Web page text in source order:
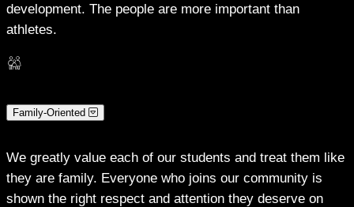
development. The people are more important than
athletes.
Family-Oriented
We greatly value each of our students and treat them like
they are family. Everyone who joins our community is
shown the right respect and attention they deserve on